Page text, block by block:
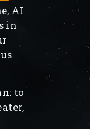
AI
in
to